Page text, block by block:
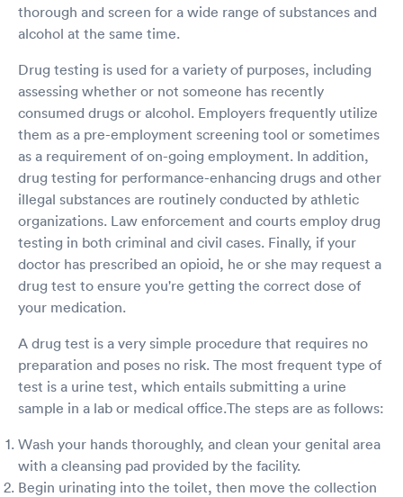
thorough and screen for a wide range of substances and
alcohol at the same time.
Drug testing is used for a variety of purposes, including
assessing whether or not someone has recently
consumed drugs or alcohol. Employers frequently utilize
them as a pre-employment screening tool or sometimes
as a requirement of on-going employment. In addition,
drug testing for performance-enhancing drugs and other
illegal substances are routinely conducted by athletic
organizations. Law enforcement and courts employ drug
testing in both criminal and civil cases. Finally, if your
doctor has prescribed an opioid, he or she may request a
drug test to ensure you're getting the correct dose of
your medication.
A drug test is a very simple procedure that requires no
preparation and poses no risk. The most frequent type of
test is a urine test, which entails submitting a urine
sample in a lab or medical office.The steps are as follows:
Wash your hands thoroughly, and clean your genital area
with a cleansing pad provided by the facility.
Begin urinating into the toilet, then move the collection